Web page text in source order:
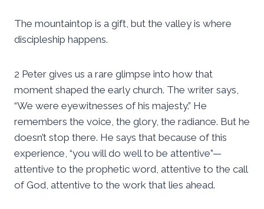
The mountaintop is a gift, but the valley is where
discipleship happens.
2 Peter gives us a rare glimpse into how that
moment shaped the early church. The writer says,
“We were eyewitnesses of his majesty.” He
remembers the voice, the glory, the radiance. But he
doesn’t stop there. He says that because of this
experience, “you will do well to be attentive”—
attentive to the prophetic word, attentive to the call
of God, attentive to the work that lies ahead.